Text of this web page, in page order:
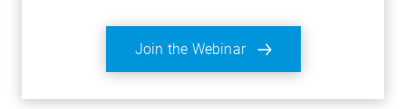
Join the Webinar